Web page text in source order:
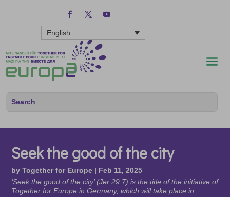
English
Seek the good of the city
byTogether for Europe | Feb 11, 2025
‘Seek the good of the city’ (Jer 29:7) is the title of the initiative of
Together for Europe in Germany, which will take place in